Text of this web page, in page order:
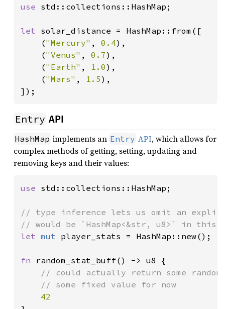
use std::collections::HashMap;
let solar_distance = HashMap::from([
    (
"Mercury" , 0.4),
    (
"Venus" , 0.7),
    (
"Earth" , 1.0),
    (
"Mars" , 1.5),
]);
Entry API
HashMap implements an Entry API, which allows for
complex methods of getting, setting, updating and
removing keys and their values:
use std::collections::HashMap;
// type inference lets us omit an
let mut player_stats = HashMap::new();
fn random_stat_buff() -> u8 {
// could actually return some
    // some fixed value for now